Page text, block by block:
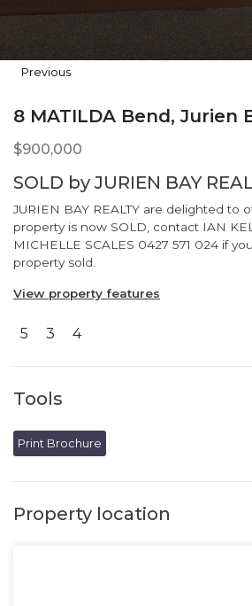
Previous
8 MATILDA Bend, Jurien
$900,000
SOLD by JURIEN BAY
JURIEN BAY REALTY are delighted to
property is now SOLD, contact IAN
MICHELLE SCALES 0427 571 024 if
property sold.
View property features
5 3 4
Tools
Print Brochure
Property location